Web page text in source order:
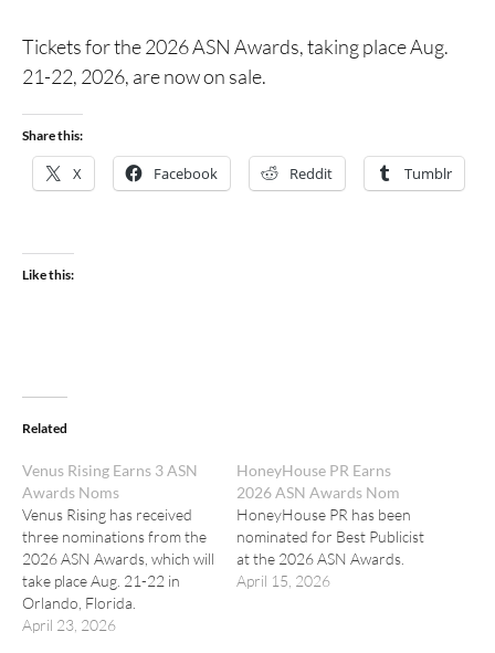
Tickets for the 2026 ASN Awards, taking place Aug.
21-22, 2026, are now on sale.
Share this:
X Facebook Reddit Tumblr
Like this:
Related
Venus Rising Earns 3 ASN
Awards Noms
Venus Rising has received
three nominations from the
2026 ASN Awards, which will
take place Aug. 21-22 in
Orlando, Florida.
April 23, 2026
HoneyHouse PR Earns
2026 ASN Awards Nom
HoneyHouse PR has been
nominated for Best Publicist
at the 2026 ASN Awards.
April 15, 2026